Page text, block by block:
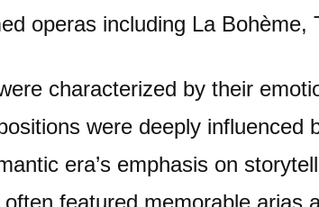
operas including La Bohème,
characterized by their
were deeply influenced
era’s emphasis on